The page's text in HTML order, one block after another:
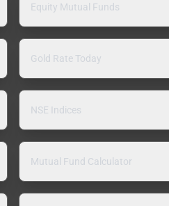
Equity Mutual Funds
Gold Rate Today
NSE Indices
Mutual Fund Calculator